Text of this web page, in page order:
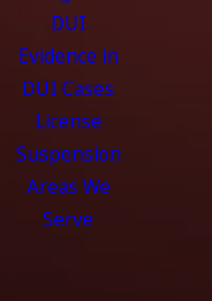
DUI
Evidence in
DUI Cases
License
Suspension
Areas We
Serve